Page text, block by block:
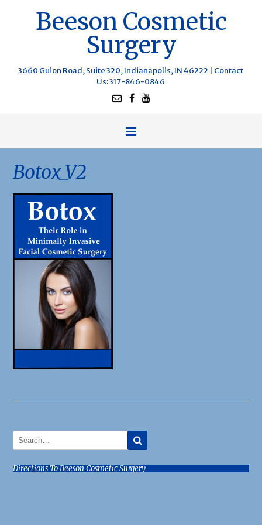
Beeson Cosmetic
Surgery
3660 Guion Road, Suite 320, Indianapolis, IN 46222 | Contact
Us: 317-846-0846
Botox_V2
Directions To Beeson Cosmetic Surgery